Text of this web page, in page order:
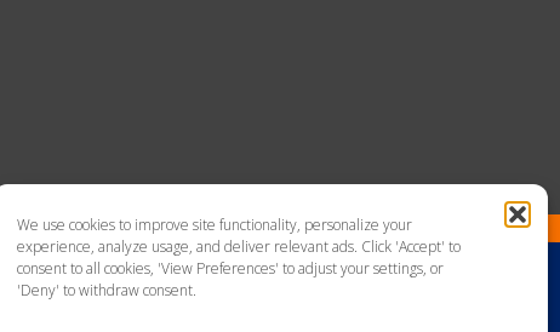
We use cookies to improve site functionality, personalize your
experience, analyze usage, and deliver relevant ads. Click 'Accept' to
consent to all cookies, 'View Preferences' to adjust your settings, or
'Deny' to withdraw consent.